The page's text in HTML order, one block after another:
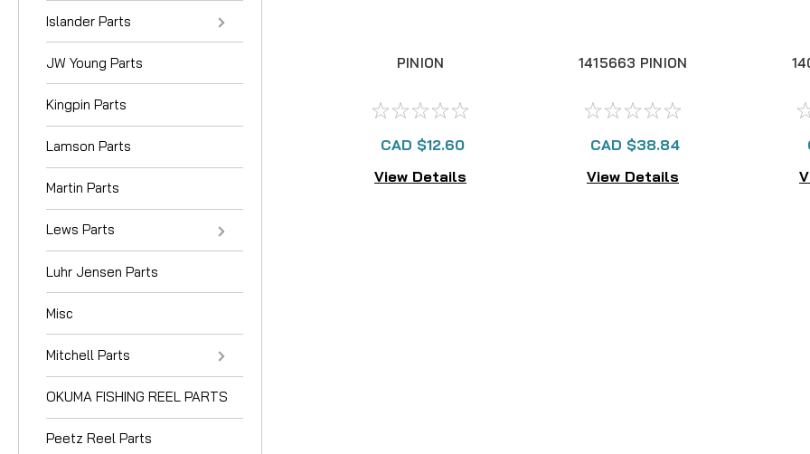
Islander Parts
JW Young Parts
Kingpin Parts
Lamson Parts
Martin Parts
Lews Parts
Luhr Jensen Parts
Misc
Mitchell Parts
OKUMA FISHING REEL PARTS
Peetz Reel Parts
PINION
CAD $12.60
View Details
1415663 PINION
CAD $38.84
View Details